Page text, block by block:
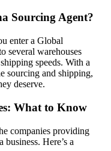
Sourcing Agent?
enter a Global
several warehouses
speeds. With a
sourcing and shipping,
deserve.
What to Know
companies providing
Here’s a